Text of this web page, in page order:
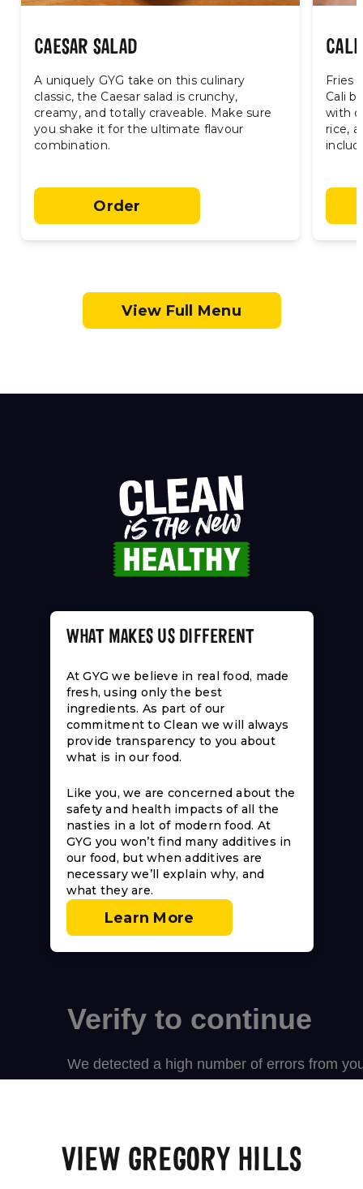
CAESAR SALAD
A uniquely GYG take on this culinary
classic, the Caesar salad is crunchy,
creamy, and totally craveable. Make sure
you shake it for the ultimate flavour
combination.
Order
CALI
Fries
Cali
with
rice,
View Full Menu
WHAT MAKES US DIFFERENT
At GYG we believe in real food, made
fresh, using only the best
ingredients. As part of our
commitment to Clean we will always
provide transparency to you about
what is in our food.
Like you, we are concerned about the
safety and health impacts of all the
nasties in a lot of modern food. At
GYG you won’t find many additives in
our food, but when additives are
necessary we’ll explain why, and
what they are.
Learn More
VIEW GREGORY HILLS